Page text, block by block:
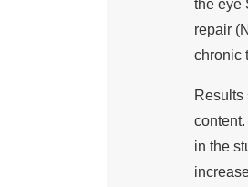
the eye
repair
chronic
Results
in the